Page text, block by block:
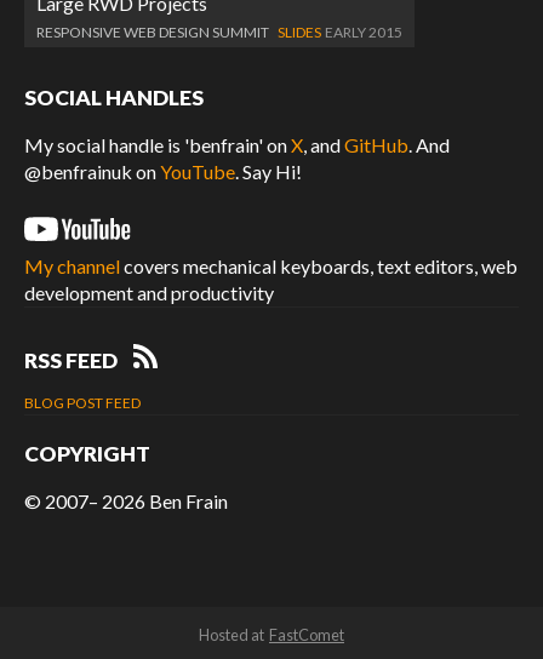
RESPONSIVE WEB DESIGN SUMMIT SLIDES EARLY 2015
SOCIAL HANDLES
My social handle is 'benfrain' onX, andGitHub. And
@benfrainuk onYouTube. Say Hi!
My channelcovers mechanical keyboards, text editors, web
development and productivity
RSS FEED
BLOG POST FEED
COPYRIGHT
© 2007– 2026 Ben Frain
Hosted at FastComet